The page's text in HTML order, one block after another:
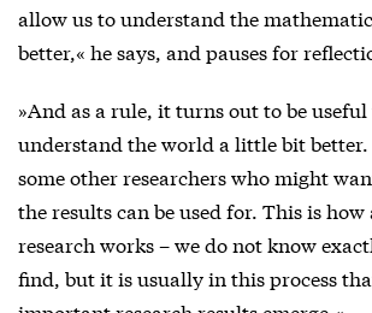
allow us to understand the
better,« he says, and pauses for
»And as a rule, it turns out to be
understand the world a little bit
some other researchers who might
the results can be used for. This is how
research works – we do not know
find, but it is usually in this process